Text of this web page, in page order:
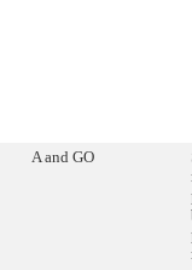
A and GO